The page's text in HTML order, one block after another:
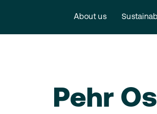
About us
Pehr